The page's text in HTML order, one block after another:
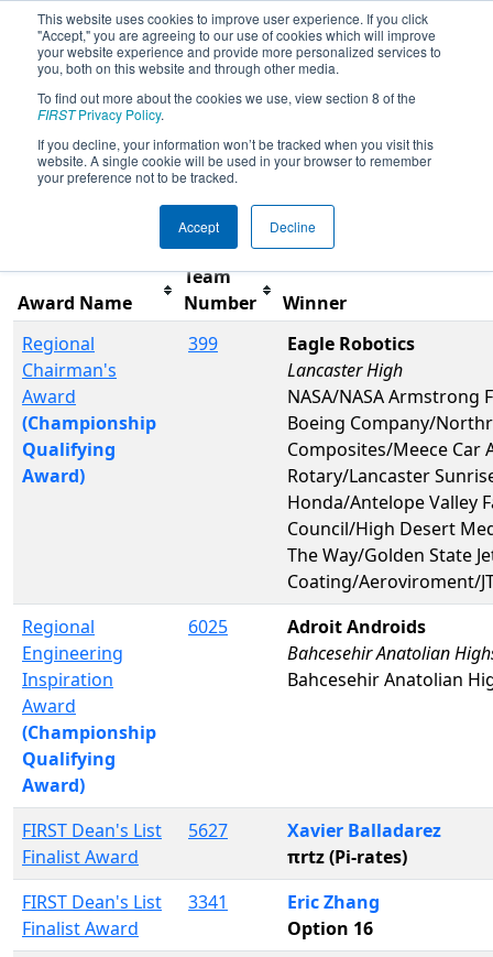
This website uses cookies to improve user experience. If you click
"Accept," you are agreeing to our use of cookies which will improve
your website experience and provide more personalized services to
you, both on this website and through other media.
To find out more about the cookies we use, view section 8 of the
FIRSTPrivacy Policy.
If you decline, your information won’t be tracked when you visit this
website. A single cookie will be used in your browser to remember
your preference not to be tracked.
Accept Decline
2017Awards - San Diego Regional
presented by Qualcomm
Award Name
Team
Number
Winner
Regional
Chairman's
Award
(Championship
Qualifying
Award)
399
Eagle Robotics
Lancaster High
NASA/NASA Armstrong
Boeing Company/
Composites/Meece Car
Rotary/Lancaster
Honda/Antelope Valley
Council/High Desert
The Way/Golden State
Coating/Aeroviroment/
Regional
Engineering
Inspiration
Award
(Championship
Qualifying
Award)
6025
Adroit Androids
Bahcesehir Anatolian
Bahcesehir Anatolian
FIRST Dean's List
Finalist Award
5627
Xavier Balladarez
πrtz (Pi-rates)
FIRST Dean's List
Finalist Award
3341
Eric Zhang
Option 16